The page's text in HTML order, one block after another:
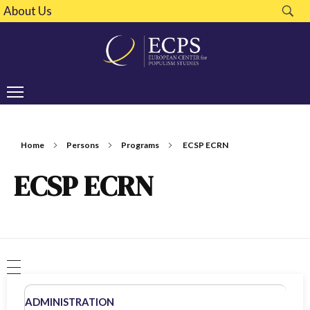
About Us
Home Persons Programs ECSP ECRN
ECSP ECRN
ADMINISTRATION